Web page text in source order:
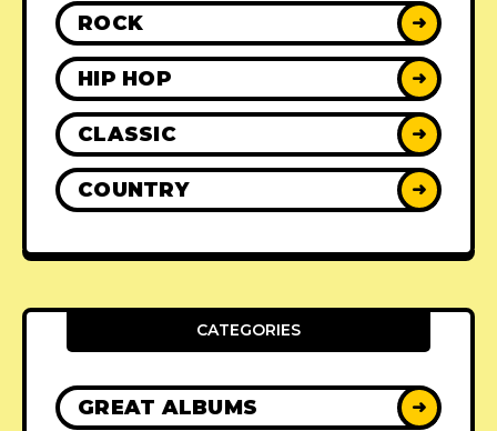
ROCK ➜
HIP HOP ➜
CLASSIC ➜
COUNTRY ➜
CATEGORIES
GREAT ALBUMS ➜